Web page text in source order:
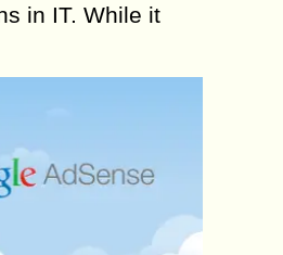
in IT. While it